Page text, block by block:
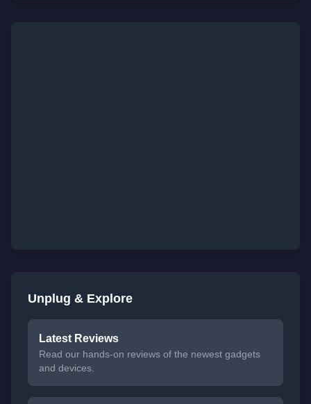
Unplug & Explore
Latest Reviews
Read our hands-on reviews of the newest gadgets
and devices.